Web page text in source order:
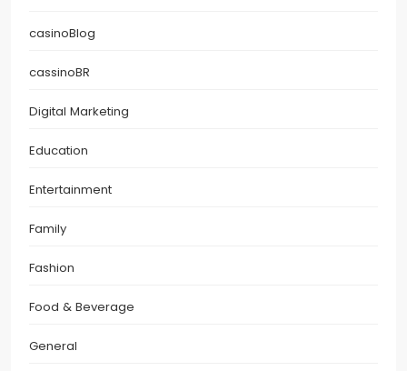
casinoBlog
cassinoBR
Digital Marketing
Education
Entertainment
Family
Fashion
Food & Beverage
General